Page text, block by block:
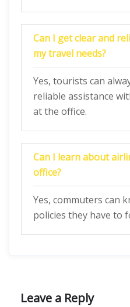
Can I get clear and
my travel needs?
Yes, tourists can
reliable assistance
at the office.
Can I learn about
office?
Yes, commuters can
policies they have to
Leave a Reply